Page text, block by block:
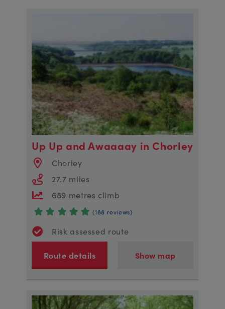
Up Up and Awaaaay in Chorley
Chorley
27.7 miles
689 metres climb
(188 reviews)
Risk assessed route
Route details Show map